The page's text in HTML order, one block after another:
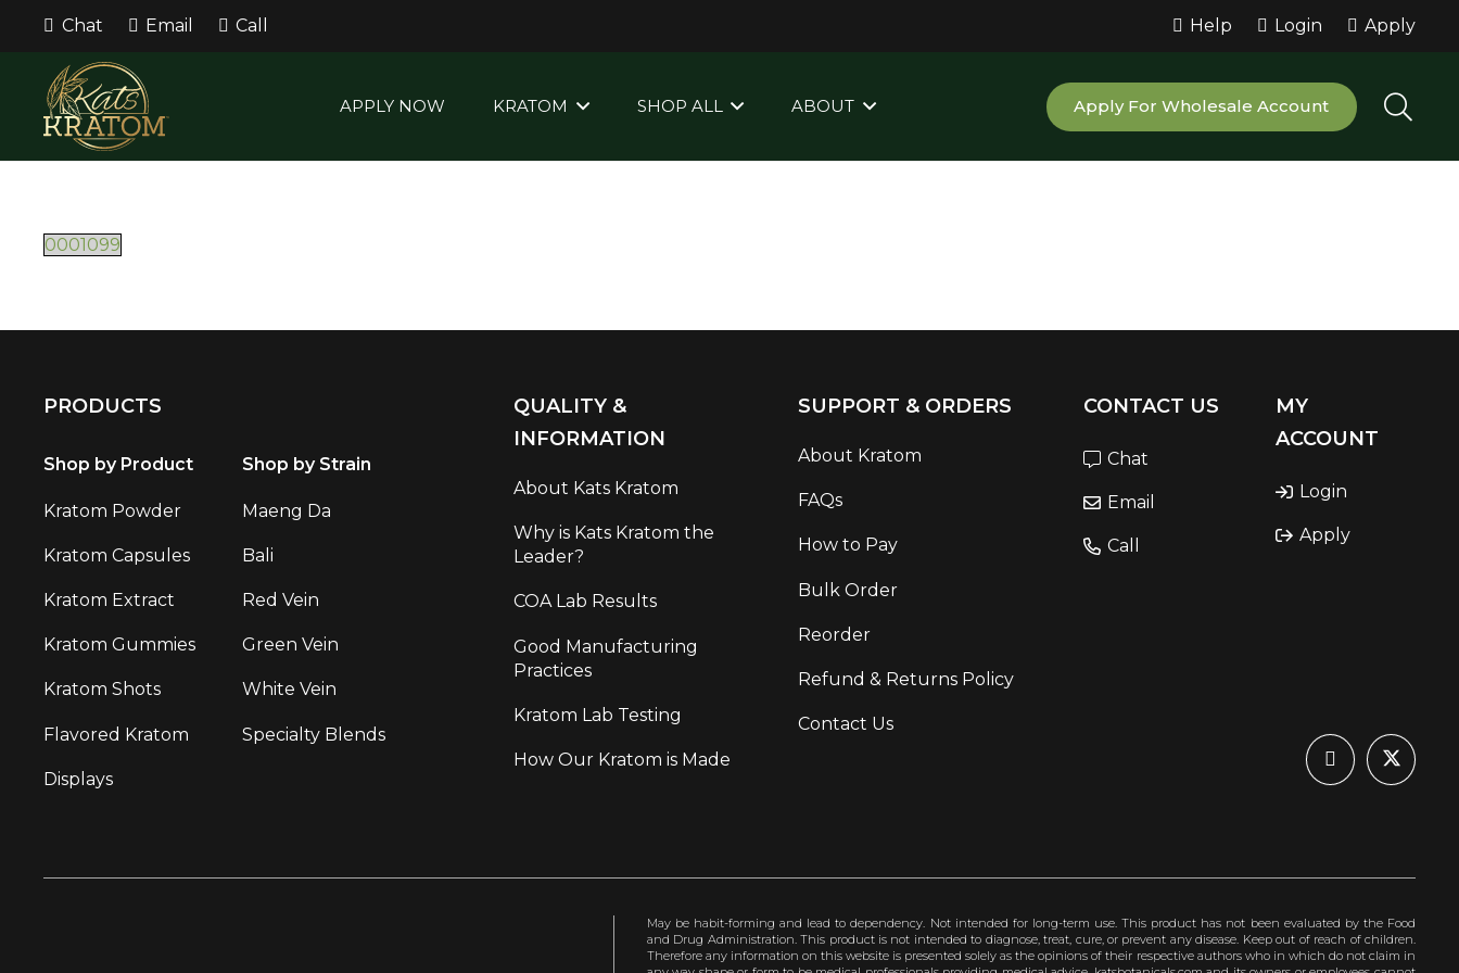
Chat Email Call Help Login Apply
APPLY NOW KRATOM SHOP ALL ABOUT Apply For Wholesale Account
0001099
PRODUCTS
Shop by Product
Kratom Powder
Kratom Capsules
Kratom Extract
Kratom Gummies
Kratom Shots
Flavored Kratom
Displays
Shop by Strain
Maeng Da
Bali
Red Vein
Green Vein
White Vein
Specialty Blends
QUALITY &
INFORMATION
About Kats Kratom
Why is Kats Kratom the
Leader?
COA Lab Results
Good Manufacturing
Practices
Kratom Lab Testing
How Our Kratom is Made
SUPPORT & ORDERS
About Kratom
FAQs
How to Pay
Bulk Order
Reorder
Refund & Returns Policy
Contact Us
CONTACT US
Chat
Email
Call
MY
ACCOUNT
Login
Apply
May be habit-forming and lead to dependency. Not intended for long-term use. This product has not been evaluated by the Food
and Drug Administration. This product is not intended to diagnose, treat, cure, or prevent any disease. Keep out of reach of children.
Therefore any information on this website is presented solely as the opinions of their respective authors who in which do not claim in